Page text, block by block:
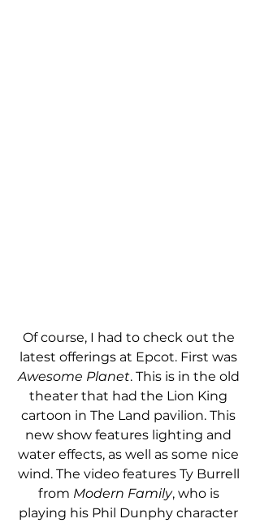
Of course, I had to check out the
latest offerings at Epcot. First was
Awesome Planet. This is in the old
theater that had the Lion King
cartoon in The Land pavilion. This
new show features lighting and
water effects, as well as some nice
wind. The video features Ty Burrell
from Modern Family, who is
playing his Phil Dunphy character